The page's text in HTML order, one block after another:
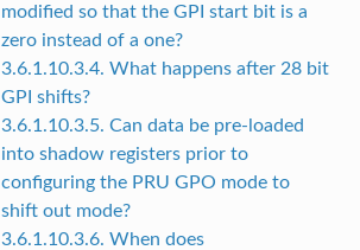
modified so that the GPI start bit is a
zero instead of a one?
3.6.1.10.3.4. What happens after 28 bit
GPI shifts?
3.6.1.10.3.5. Can data be pre-loaded
into shadow registers prior to
configuring the PRU GPO mode to
shift out mode?
3.6.1.10.3.6. When does